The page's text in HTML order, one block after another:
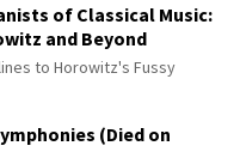
of Classical Music:
and Beyond
to Horowitz's Fussy
(Died on